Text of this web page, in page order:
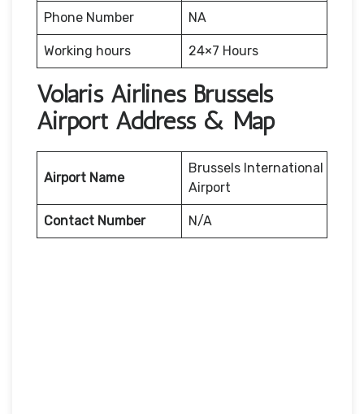
Phone Number NA
Working hours 24×7 Hours
Volaris Airlines Brussels
Airport Address & Map
Airport Name
Brussels International
Airport
Contact Number N/A